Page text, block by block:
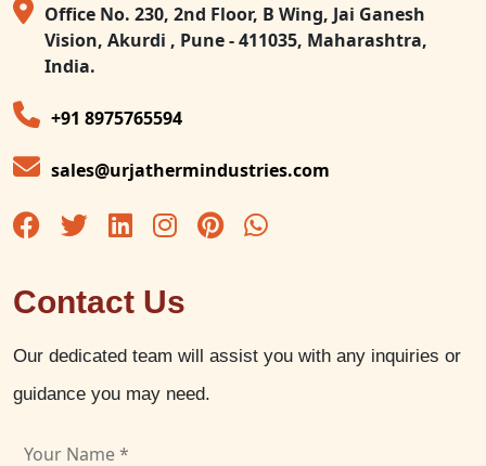
Office No. 230, 2nd Floor, B Wing, Jai Ganesh
Vision, Akurdi , Pune - 411035, Maharashtra,
India.
+91 8975765594
sales@urjathermindustries.com
Contact Us
Our dedicated team will assist you with any inquiries or
guidance you may need.